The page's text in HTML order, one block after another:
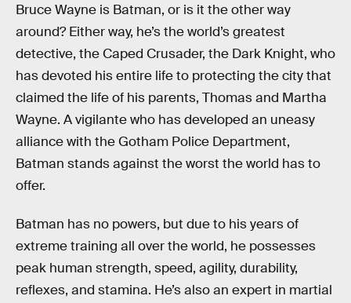
Bruce Wayne is Batman, or is it the other way
around? Either way, he’s the world’s greatest
detective, the Caped Crusader, the Dark Knight, who
has devoted his entire life to protecting the city that
claimed the life of his parents, Thomas and Martha
Wayne. A vigilante who has developed an uneasy
alliance with the Gotham Police Department,
Batman stands against the worst the world has to
offer.
Batman has no powers, but due to his years of
extreme training all over the world, he possesses
peak human strength, speed, agility, durability,
reflexes, and stamina. He’s also an expert in martial